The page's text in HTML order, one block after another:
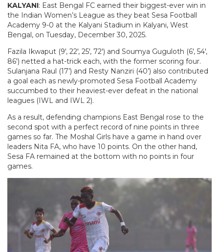
KALYANI: East Bengal FC earned their biggest-ever win in
the Indian Women’s League as they beat Sesa Football
Academy 9-0 at the Kalyani Stadium in Kalyani, West
Bengal, on Tuesday, December 30, 2025.
Fazila Ikwaput (9′, 22′, 25′, 72′) and Soumya Guguloth (6′, 54′,
86′) netted a hat-trick each, with the former scoring four.
Sulanjana Raul (17’) and Resty Nanziri (40’) also contributed
a goal each as newly-promoted Sesa Football Academy
succumbed to their heaviest-ever defeat in the national
leagues (IWL and IWL 2).
As a result, defending champions East Bengal rose to the
second spot with a perfect record of nine points in three
games so far. The Moshal Girls have a game in hand over
leaders Nita FA, who have 10 points. On the other hand,
Sesa FA remained at the bottom with no points in four
games.